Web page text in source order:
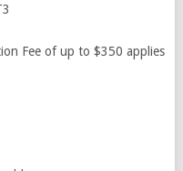
Fee of up to $350 applies